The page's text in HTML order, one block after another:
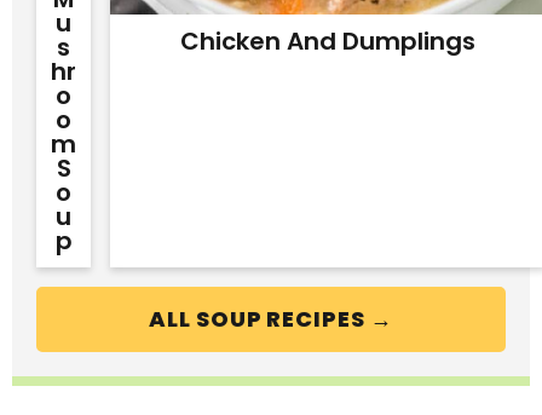
U
S
Hr
O
O
M
S
O
U
P
Chicken And Dumplings
ALL SOUP RECIPES →